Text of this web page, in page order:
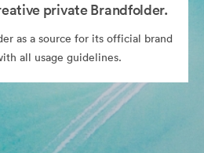
private Brandfolder.
as a source for its official brand
all usage guidelines.